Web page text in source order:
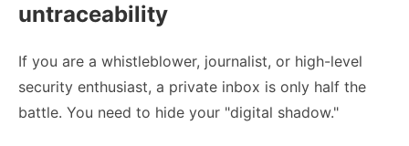
untraceability
If you are a whistleblower, journalist, or high-level
security enthusiast, a private inbox is only half the
battle. You need to hide your "digital shadow."